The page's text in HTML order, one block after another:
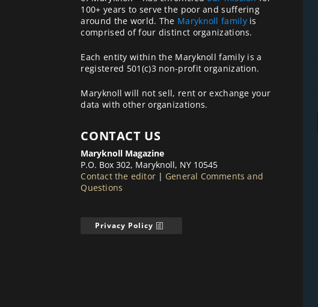
100+ years to serve the poor and suffering
around the world. The Maryknoll familyis
comprised of four distinct organizations.
Each entity within the Maryknoll family is a
registered 501(c)3 non-profit organization.
Maryknoll will not sell, rent or exchange your
data with other organizations.
CONTACT US
Maryknoll Magazine
P.O. Box 302, Maryknoll, NY 10545
Contact the editor | General Comments and
Questions
Privacy Policy